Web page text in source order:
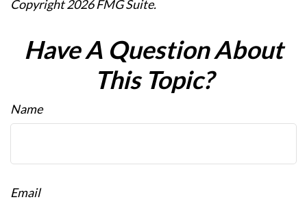
Copyright2026 FMG Suite.
Have A Question About
This Topic?
Name
Email